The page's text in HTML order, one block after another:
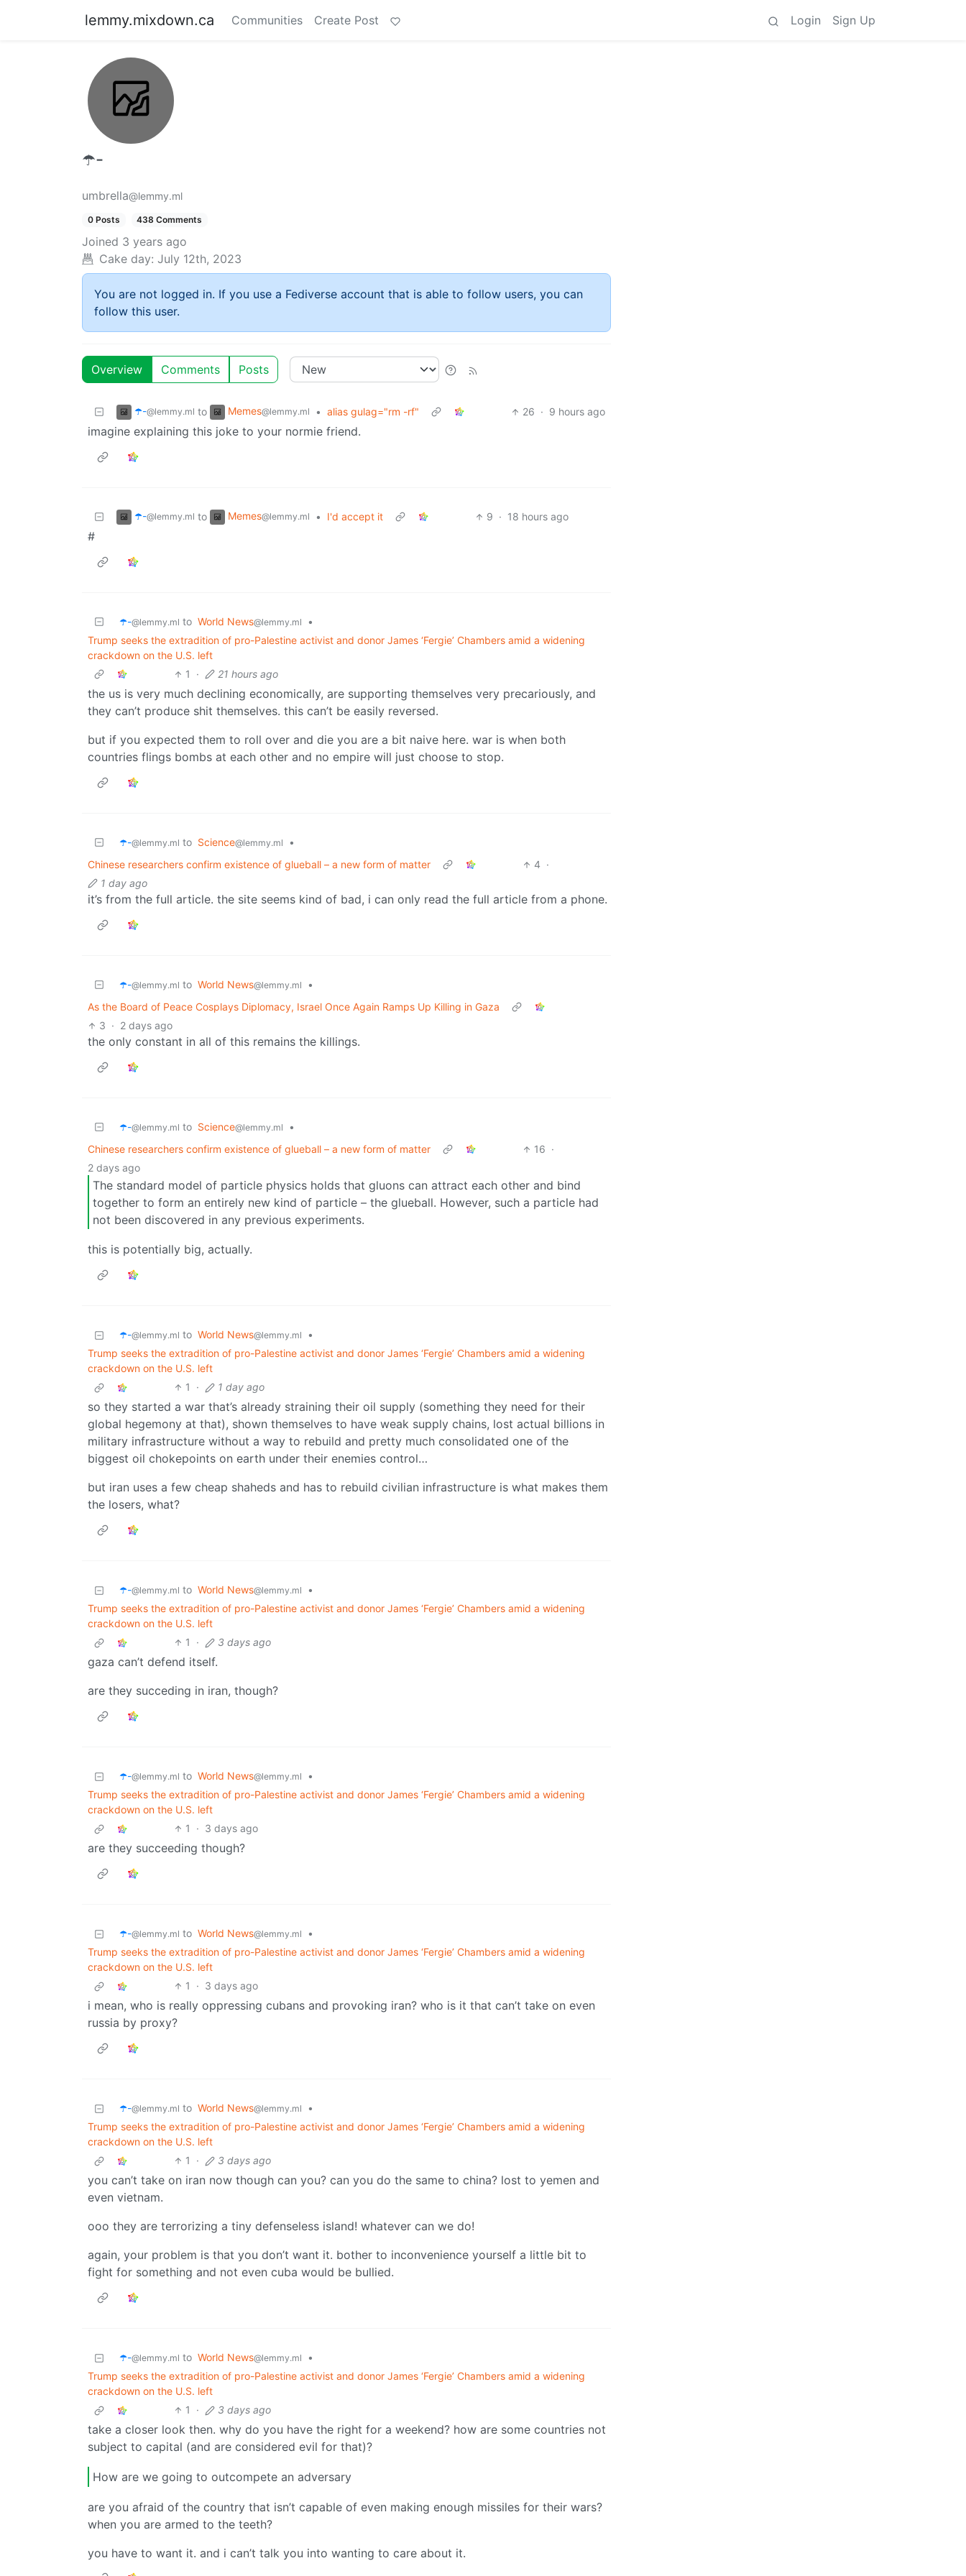
lemmy.mixdown.ca Communities Create Post Login Sign Up
☂️-
umbrella@lemmy.ml
0 Posts 438 Comments
Joined 3 years ago
Cake day: July 12th, 2023
You are not logged in. If you use a Fediverse account that is able to follow users, you can
follow this user.
Overview Comments Posts
☂️-@lemmy.ml to Memes@lemmy.ml • alias gulag="rm -rf" 26 · 9 hours ago
imagine explaining this joke to your normie friend.
☂️-@lemmy.ml to Memes@lemmy.ml • I'd accept it 9 · 18 hours ago
#
☂️-@lemmy.ml to World News@lemmy.ml
•
Trump seeks the extradition of pro-Palestine activist and donor James ‘Fergie’ Chambers amid a widening
crackdown on the U.S. left
1
· 21 hours ago
the us is very much declining economically, are supporting themselves very precariously, and
they can’t produce shit themselves. this can’t be easily reversed.
but if you expected them to roll over and die you are a bit naive here. war is when both
countries flings bombs at each other and no empire will just choose to stop.
☂️-@lemmy.ml to Science@lemmy.ml
•
Chinese researchers confirm existence of glueball – a new form of matter
4 ·
1 day ago
it’s from the full article. the site seems kind of bad, i can only read the full article from a phone.
☂️-@lemmy.ml to World News@lemmy.ml
•
As the Board of Peace Cosplays Diplomacy, Israel Once Again Ramps Up Killing in Gaza
3 · 2 days ago
the only constant in all of this remains the killings.
☂️-@lemmy.ml to Science@lemmy.ml
•
Chinese researchers confirm existence of glueball – a new form of matter
16 ·
2 days ago
The standard model of particle physics holds that gluons can attract each other and bind
together to form an entirely new kind of particle – the glueball. However, such a particle had
not been discovered in any previous experiments.
this is potentially big, actually.
☂️-@lemmy.ml to World News@lemmy.ml
•
Trump seeks the extradition of pro-Palestine activist and donor James ‘Fergie’ Chambers amid a widening
crackdown on the U.S. left
1
· 1 day ago
so they started a war that’s already straining their oil supply (something they need for their
global hegemony at that), shown themselves to have weak supply chains, lost actual billions in
military infrastructure without a way to rebuild and pretty much consolidated one of the
biggest oil chokepoints on earth under their enemies control…
but iran uses a few cheap shaheds and has to rebuild civilian infrastructure is what makes them
the losers, what?
☂️-@lemmy.ml to World News@lemmy.ml
•
Trump seeks the extradition of pro-Palestine activist and donor James ‘Fergie’ Chambers amid a widening
crackdown on the U.S. left
1
· 3 days ago
gaza can’t defend itself.
are they succeding in iran, though?
☂️-@lemmy.ml to World News@lemmy.ml
•
Trump seeks the extradition of pro-Palestine activist and donor James ‘Fergie’ Chambers amid a widening
crackdown on the U.S. left
1
· 3 days ago
are they succeeding though?
☂️-@lemmy.ml to World News@lemmy.ml
•
Trump seeks the extradition of pro-Palestine activist and donor James ‘Fergie’ Chambers amid a widening
crackdown on the U.S. left
1
· 3 days ago
i mean, who is really oppressing cubans and provoking iran? who is it that can’t take on even
russia by proxy?
☂️-@lemmy.ml to World News@lemmy.ml
•
Trump seeks the extradition of pro-Palestine activist and donor James ‘Fergie’ Chambers amid a widening
crackdown on the U.S. left
1
· 3 days ago
you can’t take on iran now though can you? can you do the same to china? lost to yemen and
even vietnam.
ooo they are terrorizing a tiny defenseless island! whatever can we do!
again, your problem is that you don’t want it. bother to inconvenience yourself a little bit to
fight for something and not even cuba would be bullied.
☂️-@lemmy.ml to World News@lemmy.ml
•
Trump seeks the extradition of pro-Palestine activist and donor James ‘Fergie’ Chambers amid a widening
crackdown on the U.S. left
1
· 3 days ago
take a closer look then. why do you have the right for a weekend? how are some countries not
subject to capital (and are considered evil for that)?
How are we going to outcompete an adversary
are you afraid of the country that isn’t capable of even making enough missiles for their wars?
when you are armed to the teeth?
you have to want it. and i can’t talk you into wanting to care about it.